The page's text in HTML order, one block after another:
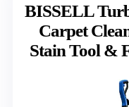
BISSELL
Carpet
Stain Tool &